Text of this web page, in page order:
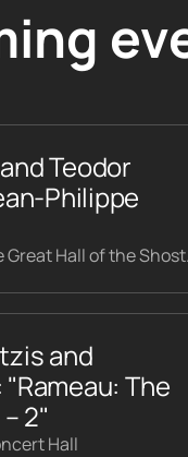
Teodor
Philippe
Saint
and
The
2"
Hall